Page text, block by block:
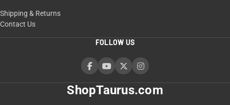
ShopTaurus.com
Shipping & Returns
Contact Us
FOLLOW US